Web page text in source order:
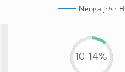
Neoga Jr/sr
10-14%